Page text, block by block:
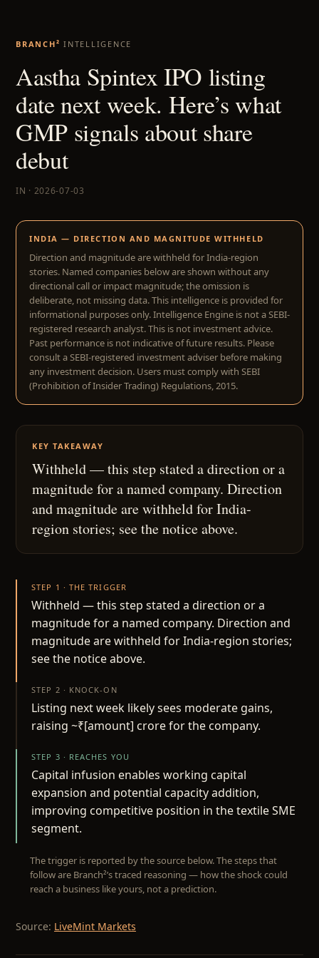
BRANCH² INTELLIGENCE
Aastha Spintex IPO listing
date next week. Here’s what
GMP signals about share
debut
IN · 2026-07-03
INDIA — DIRECTION AND MAGNITUDE WITHHELD
Direction and magnitude are withheld for India-region
stories. Named companies below are shown without any
directional call or impact magnitude; the omission is
deliberate, not missing data. This intelligence is provided for
informational purposes only. Intelligence Engine is not a SEBI-
registered research analyst. This is not investment advice.
Past performance is not indicative of future results. Please
consult a SEBI-registered investment adviser before making
any investment decision. Users must comply with SEBI
(Prohibition of Insider Trading) Regulations, 2015.
KEY TAKEAWAY
Withheld — this step stated a direction or a
magnitude for a named company. Direction
and magnitude are withheld for India-
region stories; see the notice above.
STEP 1 · THE TRIGGER
Withheld — this step stated a direction or a
magnitude for a named company. Direction and
magnitude are withheld for India-region stories;
see the notice above.
STEP 2 · KNOCK-ON
Listing next week likely sees moderate gains,
raising ~₹[amount] crore for the company.
STEP 3 · REACHES YOU
Capital infusion enables working capital
expansion and potential capacity addition,
improving competitive position in the textile SME
segment.
The trigger is reported by the source below. The steps that
follow are Branch²’s traced reasoning — how the shock could
reach a business like yours, not a prediction.
Source: LiveMint Markets